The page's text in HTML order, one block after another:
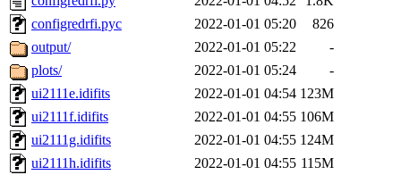
configredrfi.pyc
2022-01-01 05:20
826
output/
2022-01-01 05:22
-
plots/
2022-01-01 05:24
-
ui2111e.idifits
2022-01-01 04:54 123M
ui2111f.idifits
2022-01-01 04:55 106M
ui2111g.idifits
2022-01-01 04:55 124M
ui2111h.idifits
2022-01-01 04:55 115M